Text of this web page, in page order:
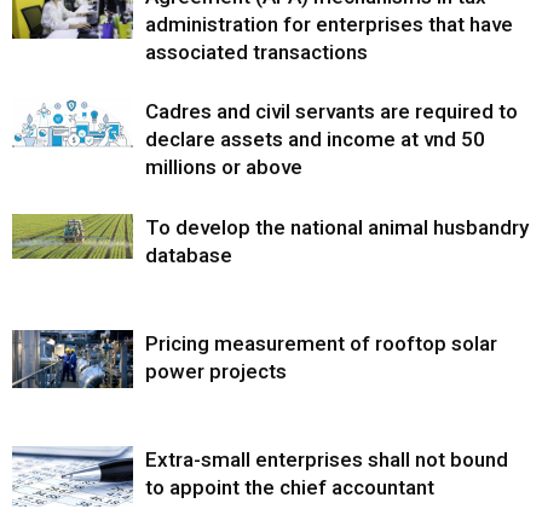
administration for enterprises that have
associated transactions
Cadres and civil servants are required to
declare assets and income at vnd 50
millions or above
To develop the national animal husbandry
database
Pricing measurement of rooftop solar
power projects
Extra-small enterprises shall not bound
to appoint the chief accountant